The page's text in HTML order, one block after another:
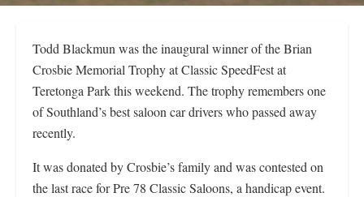
Todd Blackmun was the inaugural winner of the Brian
Crosbie Memorial Trophy at Classic SpeedFest at
Teretonga Park this weekend. The trophy remembers one
of Southland’s best saloon car drivers who passed away
recently.
It was donated by Crosbie’s family and was contested on
the last race for Pre 78 Classic Saloons, a handicap event.